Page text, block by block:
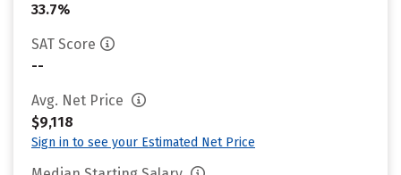
33.7%
SAT Score
--
Avg. Net Price
$9,118
Sign in to see your Estimated Net Price